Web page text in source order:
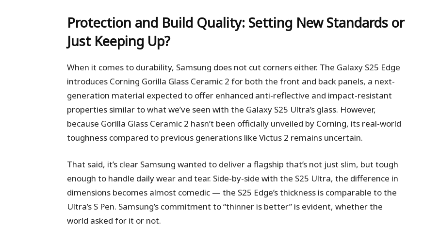
Protection and Build Quality: Setting New Standards or
Just Keeping Up?
When it comes to durability, Samsung does not cut corners either. The Galaxy S25 Edge
introduces Corning Gorilla Glass Ceramic 2 for both the front and back panels, a next-
generation material expected to offer enhanced anti-reflective and impact-resistant
properties similar to what we’ve seen with the Galaxy S25 Ultra’s glass. However,
because Gorilla Glass Ceramic 2 hasn’t been officially unveiled by Corning, its real-world
toughness compared to previous generations like Victus 2 remains uncertain.
That said, it’s clear Samsung wanted to deliver a flagship that’s not just slim, but tough
enough to handle daily wear and tear. Side-by-side with the S25 Ultra, the difference in
dimensions becomes almost comedic — the S25 Edge’s thickness is comparable to the
Ultra’s S Pen. Samsung’s commitment to “thinner is better” is evident, whether the
world asked for it or not.